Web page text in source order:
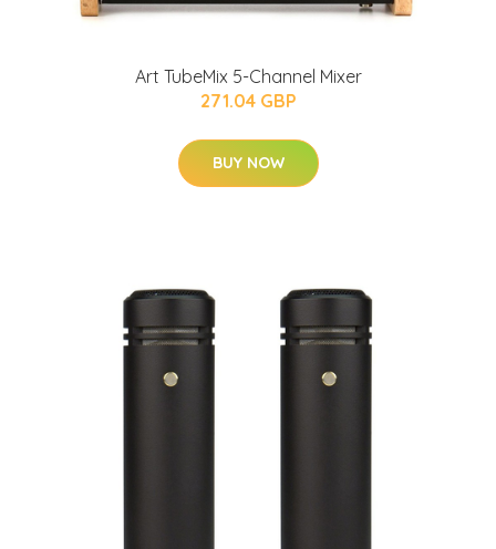
Art TubeMix 5-Channel Mixer
271.04 GBP
BUY NOW